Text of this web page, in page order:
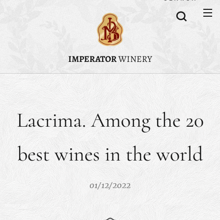
IMPERATORWINERY
Lacrima. Among the 20
best wines in the world
01/12/2022